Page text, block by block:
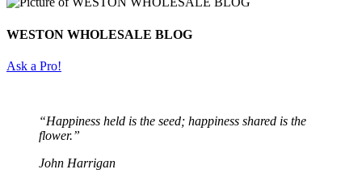
WESTON WHOLESALE BLOG
Ask a Pro!
“Happiness held is the seed; happiness shared is the
flower.”
John Harrigan